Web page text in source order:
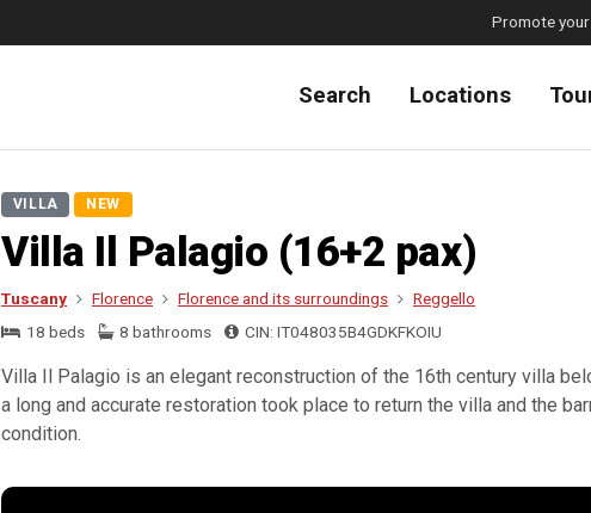
Promote
Search Locations
VILLA NEW
Villa Il Palagio (16+2 pax)
Tuscany Florence Florence and its surroundings
Reggello
18 beds
8 bathrooms CIN: IT048035B4GDKFKOIU
Villa Il Palagio is an elegant reconstruction of the 16th century villa
a long and accurate restoration took place to return the villa and the
condition.